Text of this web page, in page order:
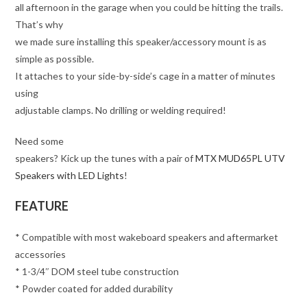
all afternoon in the garage when you could be hitting the trails.
That’s why
we made sure installing this speaker/accessory mount is as
simple as possible.
It attaches to your side-by-side’s cage in a matter of minutes
using
adjustable clamps. No drilling or welding required!
Need some
speakers? Kick up the tunes with a pair ofMTX MUD65PL UTV
Speakers with LED Lights!
FEATURE
* Compatible with most wakeboard speakers and aftermarket
accessories
* 1-3/4″ DOM steel tube construction
* Powder coated for added durability